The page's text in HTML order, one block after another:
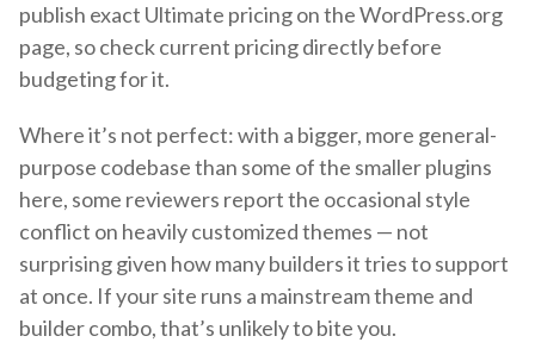
publish exact Ultimate pricing on the WordPress.org
page, so check current pricing directly before
budgeting for it.
Where it’s not perfect: with a bigger, more general-
purpose codebase than some of the smaller plugins
here, some reviewers report the occasional style
conflict on heavily customized themes — not
surprising given how many builders it tries to support
at once. If your site runs a mainstream theme and
builder combo, that’s unlikely to bite you.